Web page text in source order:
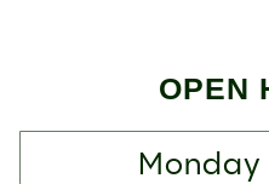
OPEN
Monday